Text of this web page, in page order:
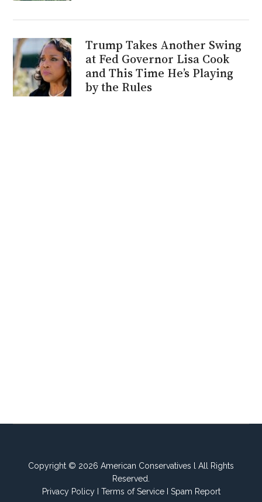
Trump Takes Another Swing
at Fed Governor Lisa Cook
and This Time He’s Playing
by the Rules
Copyright © 2026 American Conservatives l All Rights
Reserved.
Privacy PolicyI Terms of ServiceI Spam Report